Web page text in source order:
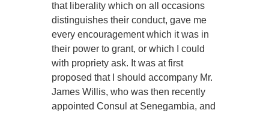
that liberality which on all occasions
distinguishes their conduct, gave me
every encouragement which it was in
their power to grant, or which I could
with propriety ask. It was at first
proposed that I should accompany Mr.
James Willis, who was then recently
appointed Consul at Senegambia, and